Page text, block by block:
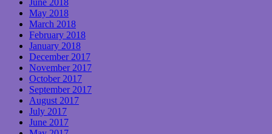
May 2018
March 2018
February 2018
January 2018
December 2017
November 2017
October 2017
September 2017
August 2017
July 2017
June 2017